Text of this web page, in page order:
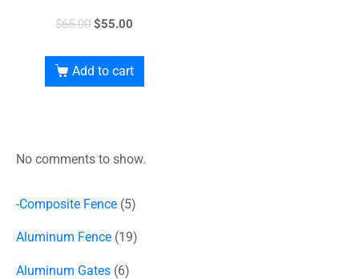
$65.00 $55.00
Add to cart
No comments to show.
-Composite Fence 5
Aluminum Fence 19
Aluminum Gates 6